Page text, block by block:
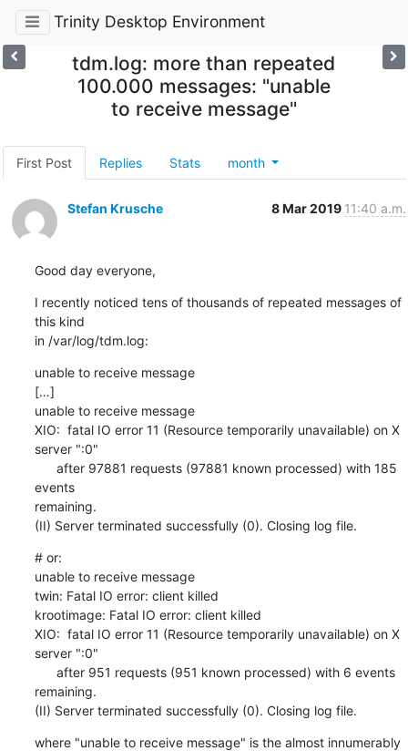
Trinity Desktop Environment
tdm.log: more than repeated
100.000 messages: "unable
to receive message"
First Post Replies Stats month
Stefan Krusche 8 Mar 2019 11:40 a.m.
Good day everyone,
I recently noticed tens of thousands of repeated messages of
this kind
in /var/log/tdm.log:
unable to receive message
[…]
unable to receive message
XIO:  fatal IO error 11 (Resource temporarily unavailable) on X
server ":0"
events
remaining.
(II) Server terminated successfully (0). Closing log file.
# or:
unable to receive message
twin: Fatal IO error: client killed
krootimage: Fatal IO error: client killed
XIO:  fatal IO error 11 (Resource temporarily unavailable) on X
server ":0"
remaining.
(II) Server terminated successfully (0). Closing log file.
where "unable to receive message" is the almost innumerably